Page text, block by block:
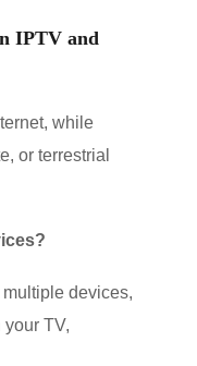
IPTV and
while
or terrestrial
devices,
TV,